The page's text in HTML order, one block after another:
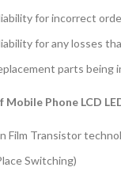
for incorrect
for any losses
parts being
Phone LCD
Film Transistor
Switching)